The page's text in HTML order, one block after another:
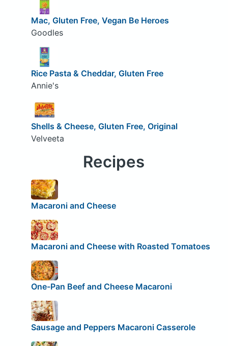
Mac, Gluten Free, Vegan Be Heroes
Goodles
Rice Pasta & Cheddar, Gluten Free
Annie's
Shells & Cheese, Gluten Free, Original
Velveeta
Recipes
Macaroni and Cheese
Macaroni and Cheese with Roasted Tomatoes
One-Pan Beef and Cheese Macaroni
Sausage and Peppers Macaroni Casserole